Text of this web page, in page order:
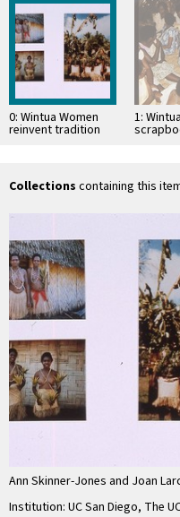
0: Wintua Women
reinvent tradition
1: Wintua
Collections containing this
Ann Skinner-Jones and Joan
Institution: UC San Diego, The